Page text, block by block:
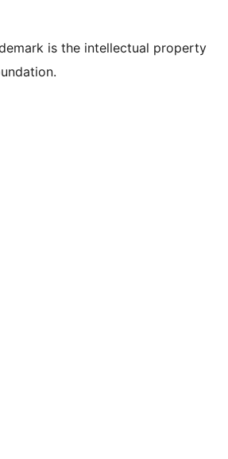
is the intellectual property